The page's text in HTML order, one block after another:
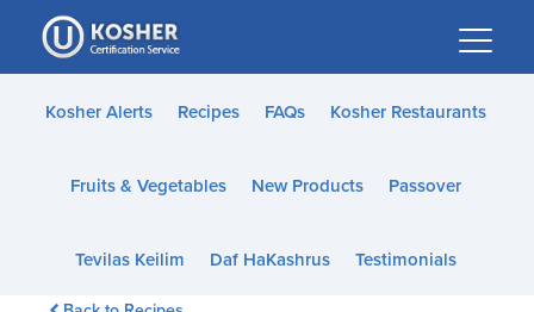
Please
note:
This
website
accessibility
Kosher Alerts Recipes FAQs Kosher Restaurants
Fruits & Vegetables New Products Passover
Tevilas Keilim Daf HaKashrus Testimonials